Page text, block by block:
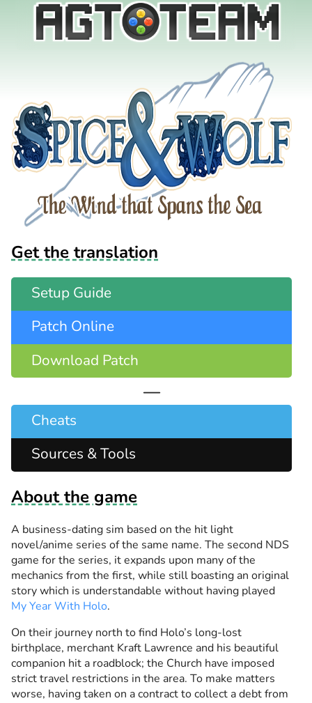
Get the translation
Setup Guide
Patch Online
Download Patch
—
Cheats
Sources & Tools
About the game
A business-dating sim based on the hit light
novel/anime series of the same name. The second NDS
game for the series, it expands upon many of the
mechanics from the first, while still boasting an original
story which is understandable without having played
My Year With Holo.
On their journey north to find Holo’s long-lost
birthplace, merchant Kraft Lawrence and his beautiful
companion hit a roadblock; the Church have imposed
strict travel restrictions in the area. To make matters
worse, having taken on a contract to collect a debt from